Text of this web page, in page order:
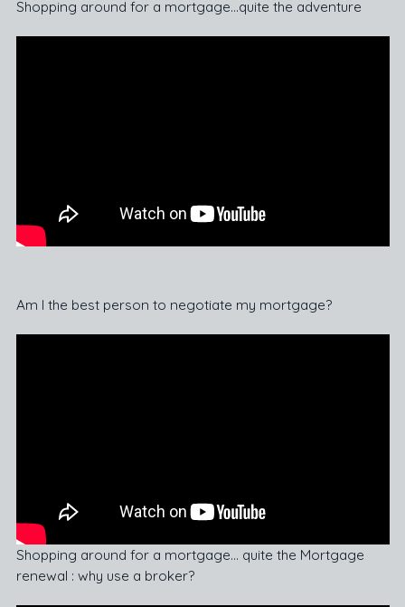
Shopping around for a mortgage…quite the adventure
Am I the best person to negotiate my mortgage?
Shopping around for a mortgage… quite the Mortgage
renewal : why use a broker?